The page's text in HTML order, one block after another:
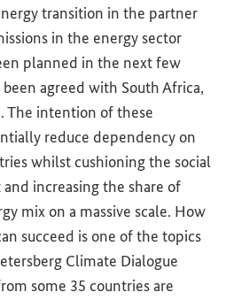
transition in the partner
in the energy sector
planned in the next few
been agreed with South Africa,
The intention of these
reduce dependency on
whilst cushioning the social
increasing the share of
mix on a massive scale. How
succeed is one of the topics
Climate Dialogue
some 35 countries are